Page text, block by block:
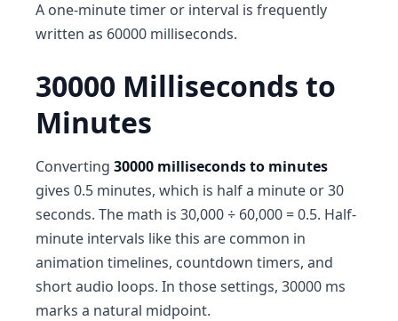
A one-minute timer or interval is frequently
written as 60000 milliseconds.
30000 Milliseconds to
Minutes
Converting 30000 milliseconds to minutes
gives 0.5 minutes, which is half a minute or 30
seconds. The math is 30,000 ÷ 60,000 = 0.5. Half-
minute intervals like this are common in
animation timelines, countdown timers, and
short audio loops. In those settings, 30000 ms
marks a natural midpoint.